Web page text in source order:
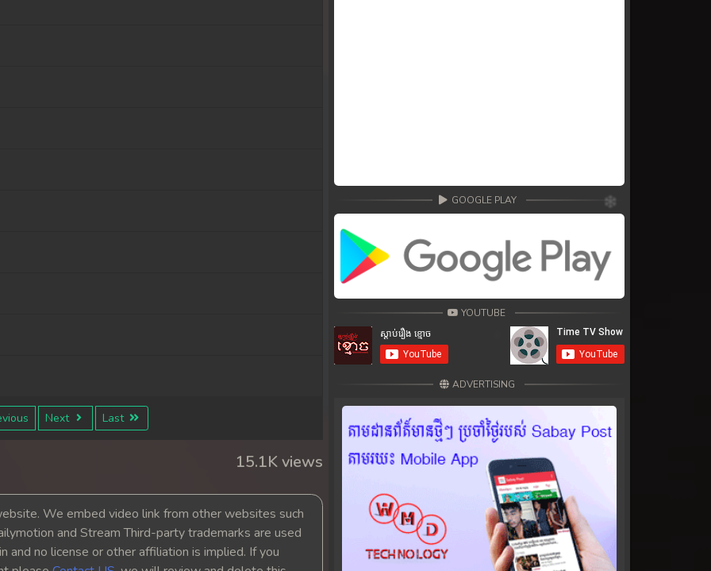
Next Last
15.1K views
We embed video link from other websites such
and Stream Third-party trademarks are used
and no license or other affiliation is implied. If you
GOOGLE PLAY
YOUTUBE
ADVERTISING